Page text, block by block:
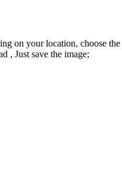
on your location, choose
, Just save the image;